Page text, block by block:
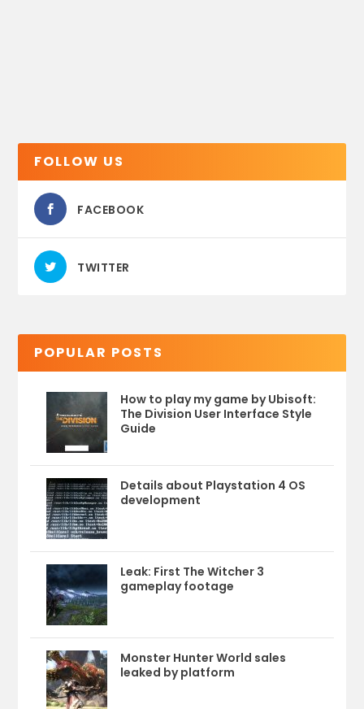
FOLLOW US
FACEBOOK
TWITTER
POPULAR POSTS
How to play my game by Ubisoft:
The Division User Interface Style
Guide
Details about Playstation 4 OS
development
Leak: First The Witcher 3
gameplay footage
Monster Hunter World sales
leaked by platform